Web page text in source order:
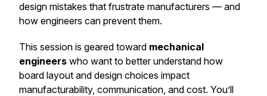
design mistakes that frustrate manufacturers — and
how engineers can prevent them.
This session is geared toward mechanical
engineers who want to better understand how
board layout and design choices impact
manufacturability, communication, and cost. You’ll